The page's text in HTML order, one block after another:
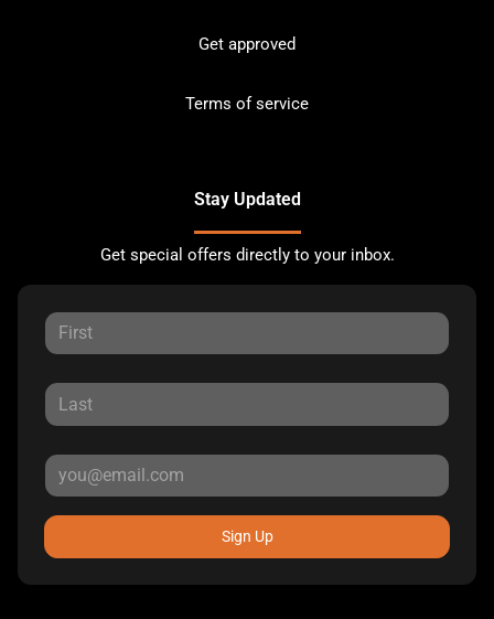
Get approved
Terms of service
Stay Updated
Get special offers directly to your inbox.
Sign Up